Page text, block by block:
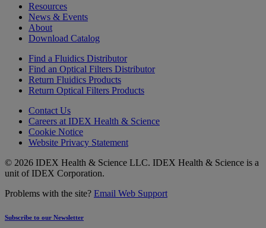
Resources
News & Events
About
Download Catalog
Find a Fluidics Distributor
Find an Optical Filters Distributor
Return Fluidics Products
Return Optical Filters Products
Contact Us
Careers at IDEX Health & Science
Cookie Notice
Website Privacy Statement
© 2026 IDEX Health & Science LLC. IDEX Health & Science is a
unit of IDEX Corporation.
Problems with the site? Email Web Support
Subscribe to our Newsletter